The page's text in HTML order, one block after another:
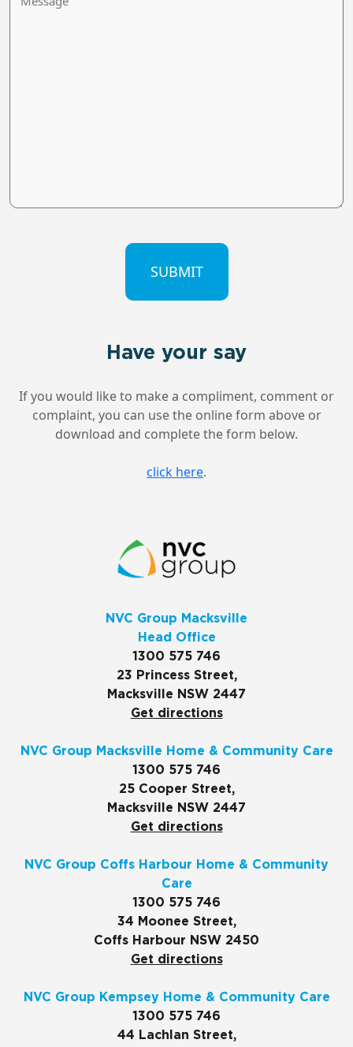
Have your say
If you would like to make a compliment, comment or
complaint, you can use the online form above or
download and complete the form below.
click here.
NVC Group Macksville
Head Office
1300 575 746
23 Princess Street,
Macksville NSW 2447
Get directions
NVC Group Macksville Home & Community Care
1300 575 746
25 Cooper Street,
Macksville NSW 2447
Get directions
NVC Group Coffs Harbour Home & Community
Care
1300 575 746
34 Moonee Street,
Coffs Harbour NSW 2450
Get directions
NVC Group Kempsey Home & Community Care
1300 575 746
44 Lachlan Street,